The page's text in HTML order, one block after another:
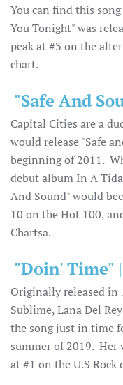
You can find this
You Tonight" was
peak at #3 on the
chart.
"Safe And
Capital Cities are a
would release "Safe
beginning of 2011.
debut album In A
And Sound" would
10 on the Hot 100,
Chartsa.
"Doin' Time"
Originally released in
Sublime, Lana Del
the song just in time
summer of 2019. Her
at #1 on the U.S Rock